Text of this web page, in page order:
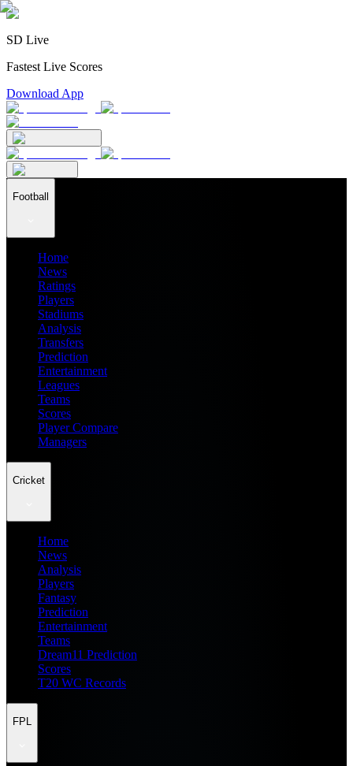
SD Live
Fastest Live Scores
Download App
Football
Home
News
Ratings
Players
Stadiums
Analysis
Transfers
Prediction
Entertainment
Leagues
Teams
Scores
Player Compare
Managers
Cricket
Home
News
Analysis
Players
Fantasy
Prediction
Entertainment
Teams
Dream11 Prediction
Scores
T20 WC Records
FPL